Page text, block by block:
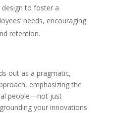
to foster a
needs, encouraging
retention.
out as a pragmatic,
emphasizing the
people—not just
your innovations